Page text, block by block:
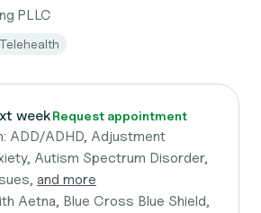
PLLC
Telehealth
weekRequest appointment
ADD/ADHD, Adjustment
Autism Spectrum Disorder,
and more
Aetna, Blue Cross Blue Shield,